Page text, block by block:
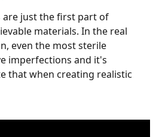
are just the first part of
materials. In the real
even the most sterile
imperfections and it's
that when creating realistic